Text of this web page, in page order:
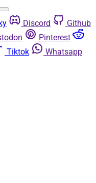
Discord
Github
Pinterest
Tiktok
Whatsapp